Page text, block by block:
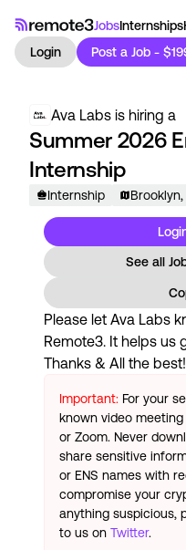
JobsInternships
Login
Post a Job -
Ava Labs is hiring a
Summer 2026
Internship
Internship Brooklyn,
See all
Please let Ava Labs
Remote3. It helps us
Thanks & All the best!
Important: For your
known video
or Zoom. Never
share sensitive
or ENS names with
compromise your
anything suspicious,
to us on Twitter.